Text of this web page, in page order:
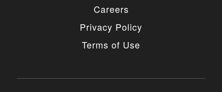
Careers
Privacy Policy
Terms of Use